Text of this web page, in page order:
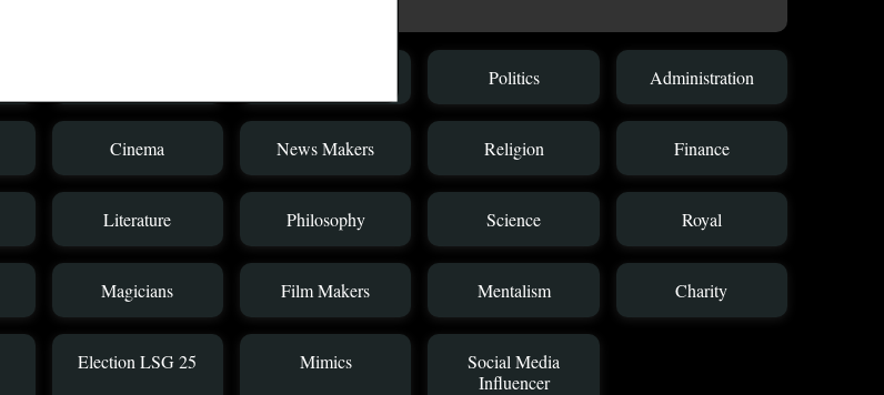
Politics Administration
Cinema News Makers Religion Finance
Literature Philosophy Science Royal
Magicians Film Makers Mentalism Charity
Election LSG 25 Mimics
Social Media
Influencer